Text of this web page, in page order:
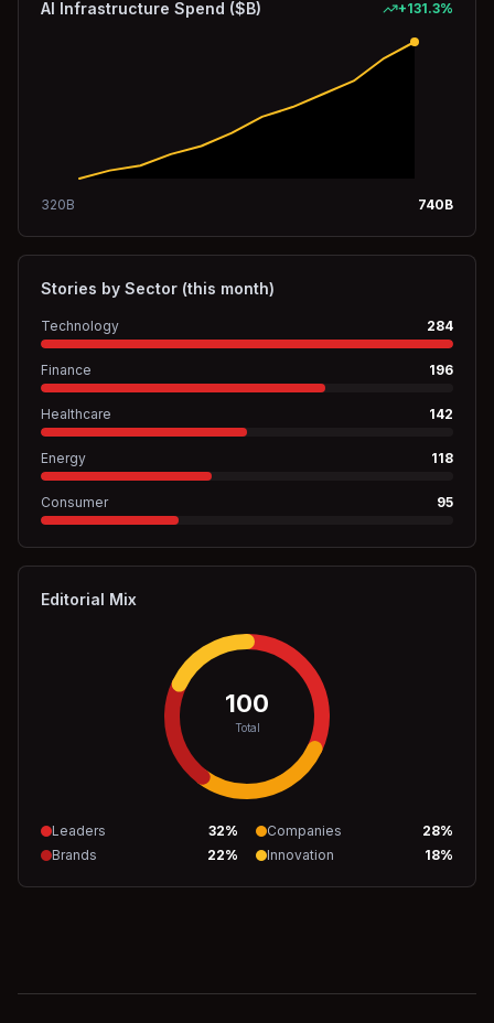
AI Infrastructure Spend ($B) +131.3%
320B 740B
Stories by Sector (this month)
Technology 284
Finance 196
Healthcare 142
Energy 118
Consumer 95
Editorial Mix
100
Total
Leaders 32% Companies 28%
Brands
22% Innovation 18%